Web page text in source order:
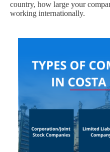
country, how large your
working internationally.